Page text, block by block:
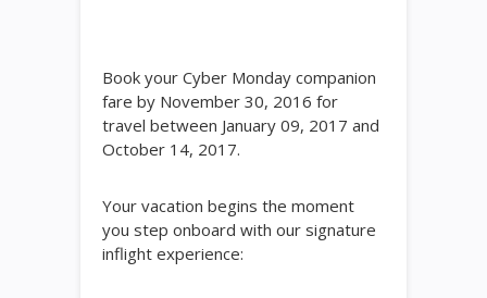
Book your Cyber Monday companion
fare by November 30, 2016 for
travel between January 09, 2017 and
October 14, 2017.
Your vacation begins the moment
you step onboard with our signature
inflight experience: